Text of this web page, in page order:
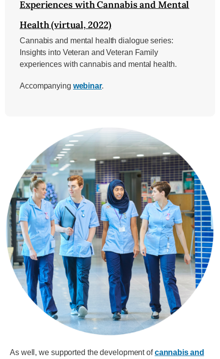
Experiences with Cannabis and Mental
Health (virtual, 2022)
Cannabis and mental health dialogue series:
Insights into Veteran and Veteran Family
experiences with cannabis and mental health.
Accompanying webinar.
As well, we supported the development ofcannabis and